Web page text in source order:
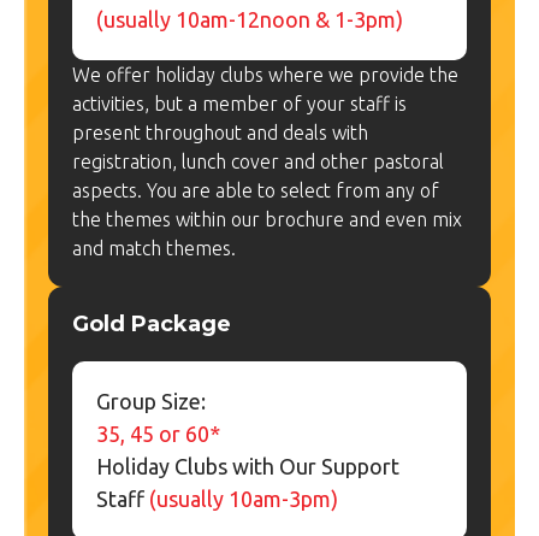
(usually 10am-12noon & 1-3pm)
We offer holiday clubs where we provide the
activities, but a member of your staff is
present throughout and deals with
registration, lunch cover and other pastoral
aspects. You are able to select from any of
the themes within our brochure and even mix
and match themes.
Gold Package
Group Size:
35, 45 or 60*
Holiday Clubs with Our Support
Staff (usually 10am-3pm)